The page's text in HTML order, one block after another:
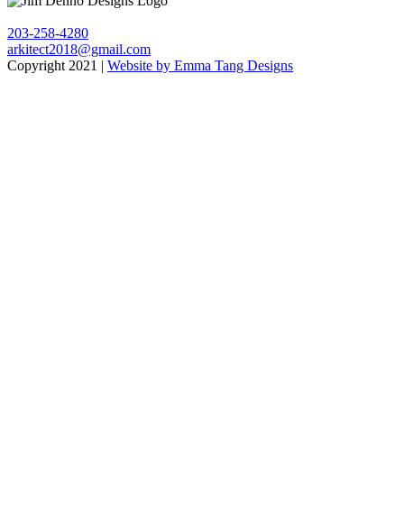
203-258-4280
arkitect2018@gmail.com
Copyright 2021 | Website by Emma Tang Designs